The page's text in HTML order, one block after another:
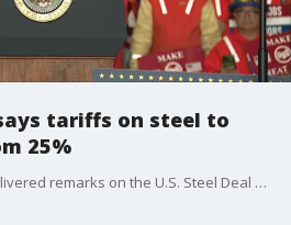
tariffs on steel to
25%
President Donald Trump delivered remarks on the U.S. Steel Deal on Friday evening at U.S. Steel - Irvin Works. The president's visit to Pittsburgh comes one week after a social media post on Truth Social, signaling to what Trump called a "planned partnership" with Nippon Steel. At the event, Trump announced he would set tariffs on steel imported into the United States at 50%, double their current rate.